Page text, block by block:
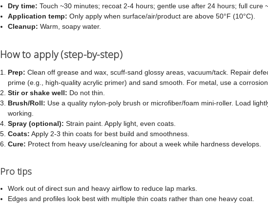
Dry time: Touch ~30 minutes; recoat 2-4 hours; gentle use after 24 hours; full cure
Application temp: Only apply when surface/air/product are above 50°F (10°C).
Cleanup: Warm, soapy water.
How to apply (step-by-step)
Prep: Clean off grease and wax, scuff-sand glossy areas, vacuum/tack. Repair
prime (e.g., high-quality acrylic primer) and sand smooth. For metal, use a
Stir or shake well: Do not thin.
Brush/Roll: Use a quality nylon-poly brush or microfiber/foam mini-roller. Load
working.
Spray (optional): Strain paint. Apply light, even coats.
Coats: Apply 2-3 thin coats for best build and smoothness.
Cure: Protect from heavy use/cleaning for about a week while hardness develops.
Pro tips
Work out of direct sun and heavy airflow to reduce lap marks.
Edges and profiles look best with multiple thin coats rather than one heavy coat.